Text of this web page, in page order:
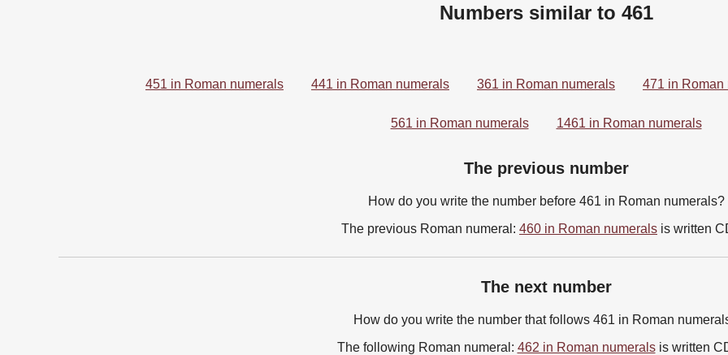
Numbers similar to 461
451 in Roman numerals 441 in Roman numerals 361 in Roman numerals 471 in Roman
561 in Roman numerals 1461 in Roman numerals
The previous number
How do you write the number before 461 in Roman numerals?
The previous Roman numeral: 460 in Roman numerals is written
The next number
How do you write the number that follows 461 in Roman
The following Roman numeral: 462 in Roman numeralsis written